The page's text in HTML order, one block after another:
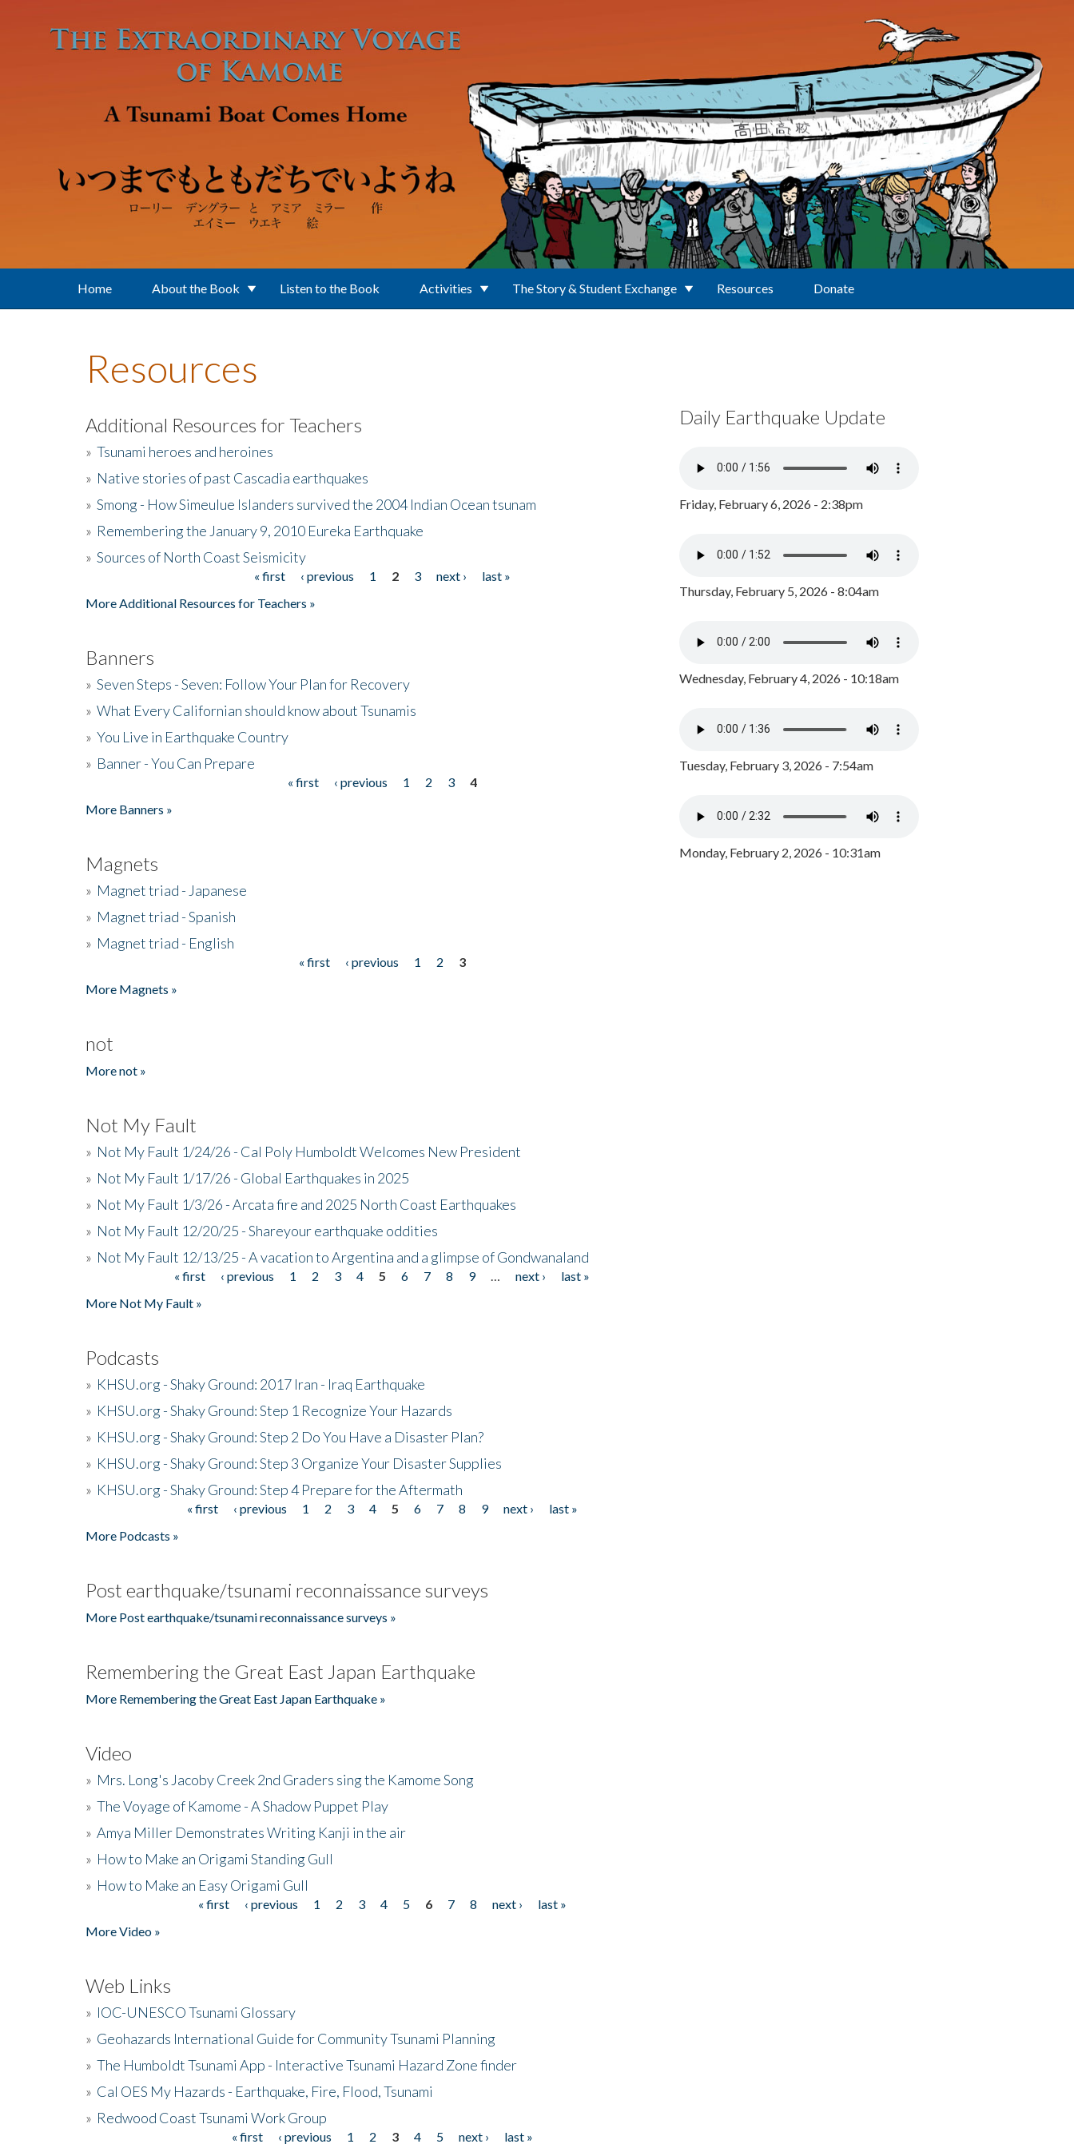
Home About the Book Listen to the Book Activities The Story & Student Exchange Resources Donate
Resources
Additional Resources for Teachers
» Tsunami heroes and heroines
» Native stories of past Cascadia earthquakes
» Smong - How Simeulue Islanders survived the 2004 Indian Ocean tsunam
» Remembering the January 9, 2010 Eureka Earthquake
» Sources of North Coast Seismicity
« first ‹ previous 1 2 3 next ›
last »
More Additional Resources for Teachers »
Banners
» Seven Steps - Seven: Follow Your Plan for Recovery
» What Every Californian should know about Tsunamis
» You Live in Earthquake Country
» Banner - You Can Prepare
« first ‹ previous 1 2 3
4
More Banners »
Magnets
» Magnet triad - Japanese
» Magnet triad - Spanish
» Magnet triad - English
« first ‹ previous 1 2
3
More Magnets »
not
More not »
Not My Fault
» Not My Fault 1/24/26 - Cal Poly Humboldt Welcomes New President
» Not My Fault 1/17/26 - Global Earthquakes in 2025
» Not My Fault 1/3/26 - Arcata fire and 2025 North Coast Earthquakes
» Not My Fault 12/20/25 - Shareyour earthquake oddities
» Not My Fault 12/13/25 - A vacation to Argentina and a glimpse of Gondwanaland
« first ‹ previous 1 2 3 4 5 6 7 8 9 next ›
last »
More Not My Fault »
Podcasts
» KHSU.org - Shaky Ground: 2017 Iran - Iraq Earthquake
» KHSU.org - Shaky Ground: Step 1 Recognize Your Hazards
» KHSU.org - Shaky Ground: Step 2 Do You Have a Disaster Plan?
» KHSU.org - Shaky Ground: Step 3 Organize Your Disaster Supplies
» KHSU.org - Shaky Ground: Step 4 Prepare for the Aftermath
« first ‹ previous 1 2 3 4 5 6 7 8 9 next ›
last »
More Podcasts »
Post earthquake/tsunami reconnaissance surveys
More Post earthquake/tsunami reconnaissance surveys »
Remembering the Great East Japan Earthquake
More Remembering the Great East Japan Earthquake »
Video
» Mrs. Long's Jacoby Creek 2nd Graders sing the Kamome Song
» The Voyage of Kamome - A Shadow Puppet Play
» Amya Miller Demonstrates Writing Kanji in the air
» How to Make an Origami Standing Gull
» How to Make an Easy Origami Gull
« first ‹ previous 1 2 3 4 5 6 7 8 next ›
last »
More Video »
Web Links
» IOC-UNESCO Tsunami Glossary
» Geohazards International Guide for Community Tsunami Planning
» The Humboldt Tsunami App - Interactive Tsunami Hazard Zone finder
» Cal OES My Hazards - Earthquake, Fire, Flood, Tsunami
» Redwood Coast Tsunami Work Group
« first ‹ previous 1 2 3 4 5 next › last »
Daily Earthquake Update
Friday, February 6, 2026 - 2:38pm
Thursday, February 5, 2026 - 8:04am
Wednesday, February 4, 2026 - 10:18am
Tuesday, February 3, 2026 - 7:54am
Monday, February 2, 2026 - 10:31am